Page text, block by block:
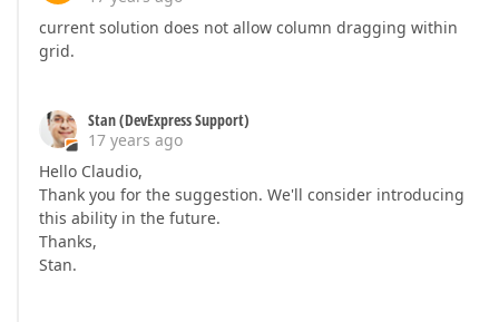
current solution does not allow column dragging within
grid.
Stan (DevExpress Support)
17 years ago
Hello Claudio,
Thank you for the suggestion. We'll consider introducing
this ability in the future.
Thanks,
Stan.